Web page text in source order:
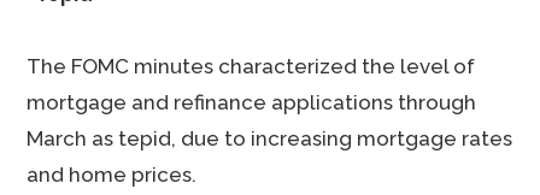
The FOMC minutes characterized the level of
mortgage and refinance applications through
March as tepid, due to increasing mortgage rates
and home prices.